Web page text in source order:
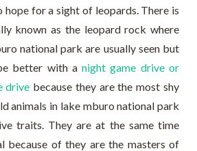
hope for a sight of leopards. There is
known as the leopard rock where
national park are usually seen but
better with anight game drive or
drive because they are the most shy
animals in lake mburo national park
traits. They are at the same time
because of they are the masters of